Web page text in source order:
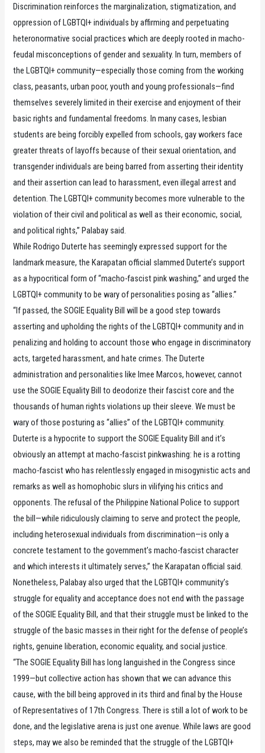
Discrimination reinforces the marginalization, stigmatization, and
oppression of LGBTQI+ individuals by affirming and perpetuating
heteronormative social practices which are deeply rooted in macho-
feudal misconceptions of gender and sexuality. In turn, members of
the LGBTQI+ community—especially those coming from the working
class, peasants, urban poor, youth and young professionals—find
themselves severely limited in their exercise and enjoyment of their
basic rights and fundamental freedoms. In many cases, lesbian
students are being forcibly expelled from schools, gay workers face
greater threats of layoffs because of their sexual orientation, and
transgender individuals are being barred from asserting their identity
and their assertion can lead to harassment, even illegal arrest and
detention. The LGBTQI+ community becomes more vulnerable to the
violation of their civil and political as well as their economic, social,
and political rights,” Palabay said.
While Rodrigo Duterte has seemingly expressed support for the
landmark measure, the Karapatan official slammed Duterte’s support
as a hypocritical form of “macho-fascist pink washing,” and urged the
LGBTQI+ community to be wary of personalities posing as “allies.”
“If passed, the SOGIE Equality Bill will be a good step towards
asserting and upholding the rights of the LGBTQI+ community and in
penalizing and holding to account those who engage in discriminatory
acts, targeted harassment, and hate crimes. The Duterte
administration and personalities like Imee Marcos, however, cannot
use the SOGIE Equality Bill to deodorize their fascist core and the
thousands of human rights violations up their sleeve. We must be
wary of those posturing as “allies” of the LGBTQI+ community.
Duterte is a hypocrite to support the SOGIE Equality Bill and it’s
obviously an attempt at macho-fascist pinkwashing: he is a rotting
macho-fascist who has relentlessly engaged in misogynistic acts and
remarks as well as homophobic slurs in vilifying his critics and
opponents. The refusal of the Philippine National Police to support
the bill—while ridiculously claiming to serve and protect the people,
including heterosexual individuals from discrimination—is only a
concrete testament to the government’s macho-fascist character
and which interests it ultimately serves,” the Karapatan official said.
Nonetheless, Palabay also urged that the LGBTQI+ community’s
struggle for equality and acceptance does not end with the passage
of the SOGIE Equality Bill, and that their struggle must be linked to the
struggle of the basic masses in their right for the defense of people’s
rights, genuine liberation, economic equality, and social justice.
“The SOGIE Equality Bill has long languished in the Congress since
1999—but collective action has shown that we can advance this
cause, with the bill being approved in its third and final by the House
of Representatives of 17th Congress. There is still a lot of work to be
done, and the legislative arena is just one avenue. While laws are good
steps, may we also be reminded that the struggle of the LGBTQI+